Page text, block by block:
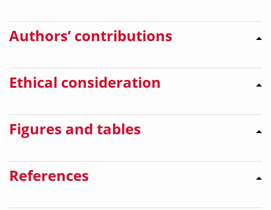
Authors’ contributions
Ethical consideration
Figures and tables
References